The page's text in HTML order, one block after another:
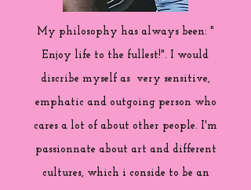
My philosophy has always been: "
Enjoy life to the fullest!". I would
discribe myself as very sensitive,
emphatic and outgoing person who
cares a lot of about other people. I'm
passionnate about art and different
cultures, which i conside to be an